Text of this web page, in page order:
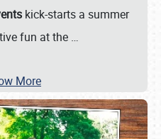
kick-starts a summer
fun at the …
More